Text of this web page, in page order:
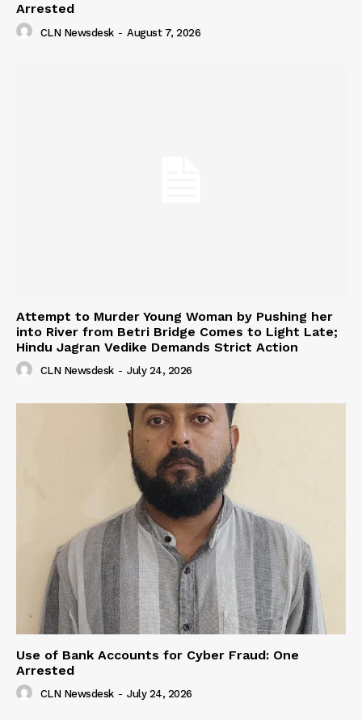
Arrested
CLN Newsdesk - August 7, 2026
Attempt to Murder Young Woman by Pushing her
into River from Betri Bridge Comes to Light Late;
Hindu Jagran Vedike Demands Strict Action
CLN Newsdesk - July 24, 2026
Use of Bank Accounts for Cyber Fraud: One
Arrested
CLN Newsdesk - July 24, 2026